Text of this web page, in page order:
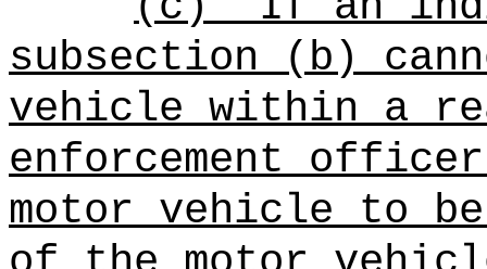
subsection (b)
vehicle within a
enforcement
motor vehicle to